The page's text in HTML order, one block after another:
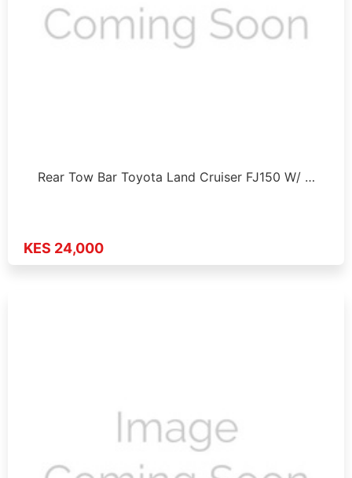
Rear Tow Bar Toyota Land Cruiser FJ150 W/ …
KES 24,000